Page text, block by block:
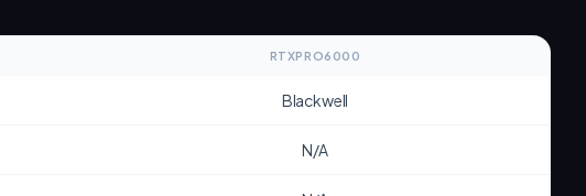
RTXPRO6000
Blackwell
N/A